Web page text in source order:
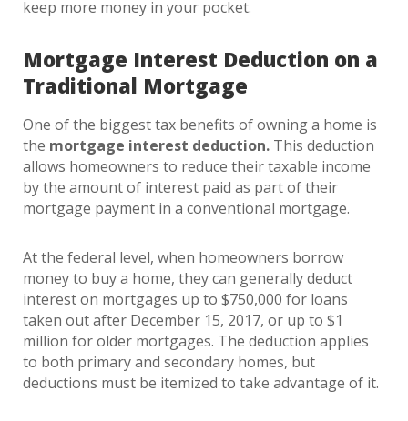
keep more money in your pocket.
Mortgage Interest Deduction on a
Traditional Mortgage
One of the biggest tax benefits of owning a home is
the mortgage interest deduction. This deduction
allows homeowners to reduce their taxable income
by the amount of interest paid as part of their
mortgage payment in a conventional mortgage.
At the federal level, when homeowners borrow
money to buy a home, they can generally deduct
interest on mortgages up to $750,000 for loans
taken out after December 15, 2017, or up to $1
million for older mortgages. The deduction applies
to both primary and secondary homes, but
deductions must be itemized to take advantage of it.